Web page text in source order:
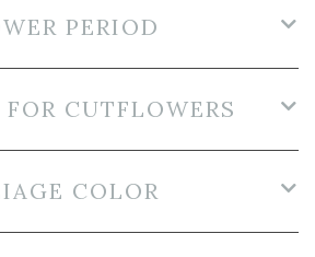
PERIOD
CUTFLOWERS
COLOR